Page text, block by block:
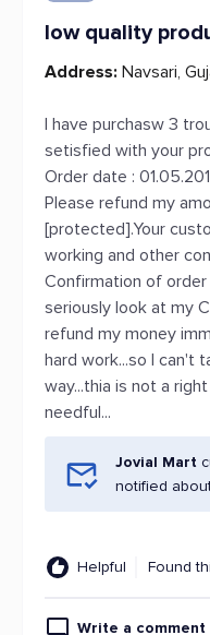
low quality
Address: Navsari,
I have purchasw 3
setisfied with your
Order date :
Please refund my
[protected].Your
working and other
Confirmation of order
seriously look at my
refund my money
hard work...so I can't
way...thia is not a
needful...
Jovial Mart
notified
Helpful Found
Write a comment